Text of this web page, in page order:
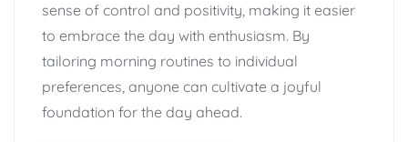
sense of control and positivity, making it easier
to embrace the day with enthusiasm. By
tailoring morning routines to individual
preferences, anyone can cultivate a joyful
foundation for the day ahead.